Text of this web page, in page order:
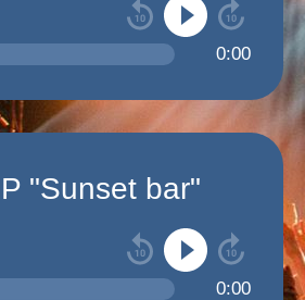
0:00
"Sunset bar"
0:00